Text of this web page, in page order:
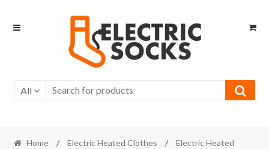
Skip to navigation
Skip to content
All
Home / Electric Heated Clothes /
Electric Heated